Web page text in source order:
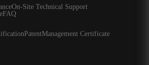
On-Site Technical Support
FAQ
PatentManagement Certificate